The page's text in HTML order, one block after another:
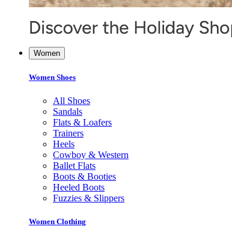
Women
Women Shoes
All Shoes
Sandals
Flats & Loafers
Trainers
Heels
Cowboy & Western
Ballet Flats
Boots & Booties
Heeled Boots
Fuzzies & Slippers
Women Clothing